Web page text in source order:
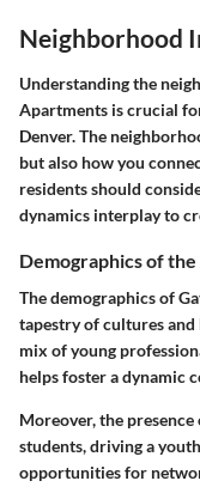
Neighborhood
Understanding the
Apartments is crucial
Denver. The
but also how you
residents should
dynamics interplay to
Demographics of
The demographics of
tapestry of cultures and
mix of young
helps foster a dynamic
Moreover, the
students, driving a
opportunities for